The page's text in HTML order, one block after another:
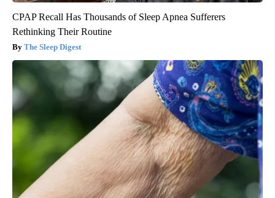
CPAP Recall Has Thousands of Sleep Apnea Sufferers
Rethinking Their Routine
The Sleep Digest